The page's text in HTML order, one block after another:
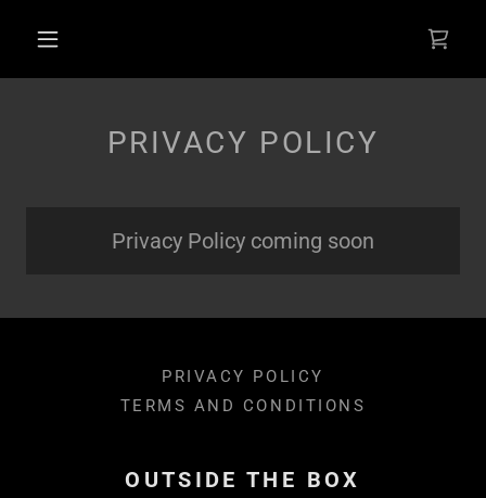
PRIVACY POLICY
Privacy Policy coming soon
PRIVACY POLICY
TERMS AND CONDITIONS
OUTSIDE THE BOX